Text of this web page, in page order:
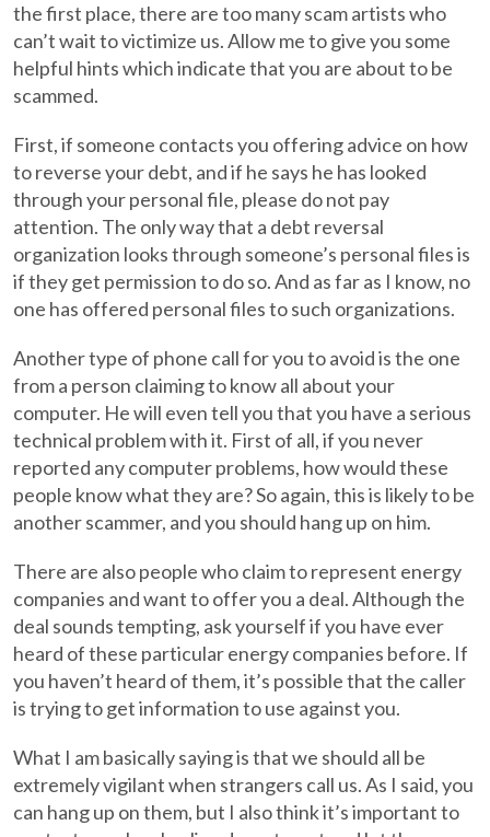
the first place, there are too many scam artists who
can’t wait to victimize us. Allow me to give you some
helpful hints which indicate that you are about to be
scammed.
First, if someone contacts you offering advice on how
to reverse your debt, and if he says he has looked
through your personal file, please do not pay
attention. The only way that a debt reversal
organization looks through someone’s personal files is
if they get permission to do so. And as far as I know, no
one has offered personal files to such organizations.
Another type of phone call for you to avoid is the one
from a person claiming to know all about your
computer. He will even tell you that you have a serious
technical problem with it. First of all, if you never
reported any computer problems, how would these
people know what they are? So again, this is likely to be
another scammer, and you should hang up on him.
There are also people who claim to represent energy
companies and want to offer you a deal. Although the
deal sounds tempting, ask yourself if you have ever
heard of these particular energy companies before. If
you haven’t heard of them, it’s possible that the caller
is trying to get information to use against you.
What I am basically saying is that we should all be
extremely vigilant when strangers call us. As I said, you
can hang up on them, but I also think it’s important to